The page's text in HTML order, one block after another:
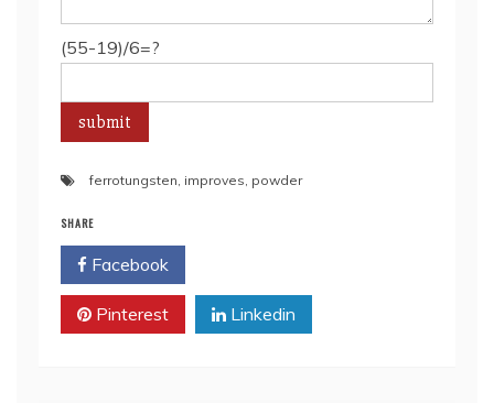
(55-19)/6=?
ferrotungsten, improves, powder
SHARE
Facebook
Pinterest Linkedin